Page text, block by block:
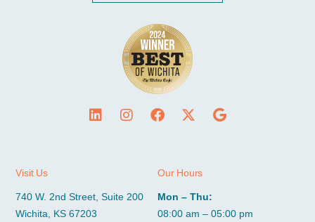
Visit Us
740 W. 2nd Street, Suite 200
Wichita, KS 67203
Our Hours
Mon – Thu:
08:00 am – 05:00 pm